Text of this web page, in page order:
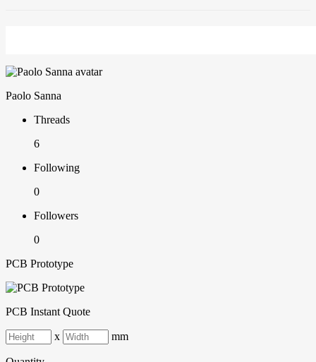
Paolo Sanna
Threads
6
Following
0
Followers
0
PCB Prototype
PCB Instant Quote
x mm